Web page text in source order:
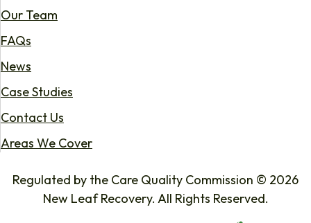
Our Team
FAQs
News
Case Studies
Contact Us
Areas We Cover
Regulated by the Care Quality Commission © 2026
New Leaf Recovery. All Rights Reserved.